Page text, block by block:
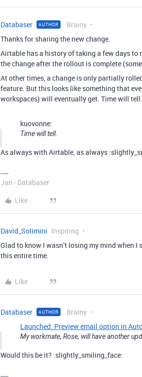
Databaser AUTHOR Brainy
Thanks for sharing the new change.
Airtable has a history of taking a few days to
the change after the rollout is complete
At other times, a change is only partially
feature. But this looks like something that
workspaces) will eventually get. Time will tell.
kuovonne:
Time will tell.
As always with Airtable, as always
Jan - Databaser
Like
David_Solimini Inspiring
Glad to know I wasn’t losing my mind when
this entire time.
Like
Databaser AUTHOR Brainy
Launched: Preview email option in
My workmate, Rose, will have another
Would this be it? :slightly_smiling_face: